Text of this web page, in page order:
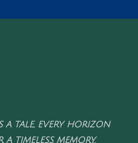
A TALE, EVERY HORIZON
TIMELESS MEMORY.